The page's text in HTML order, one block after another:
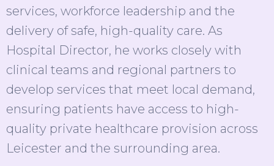
services, workforce leadership and the
delivery of safe, high-quality care. As
Hospital Director, he works closely with
clinical teams and regional partners to
develop services that meet local demand,
ensuring patients have access to high-
quality private healthcare provision across
Leicester and the surrounding area.